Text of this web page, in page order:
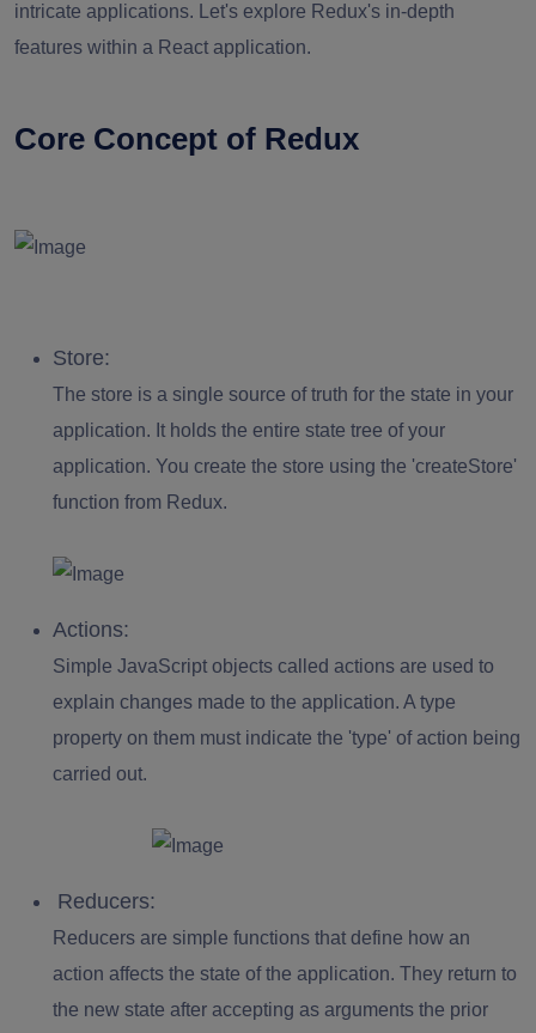
intricate applications. Let's explore Redux's in-depth
features within a React application.
Core Concept of Redux
Store:
The store is a single source of truth for the state in your
application. It holds the entire state tree of your
application. You create the store using the 'createStore'
function from Redux.
Actions:
Simple JavaScript objects called actions are used to
explain changes made to the application. A type
property on them must indicate the 'type' of action being
carried out.
Reducers:
Reducers are simple functions that define how an
action affects the state of the application. They return to
the new state after accepting as arguments the prior